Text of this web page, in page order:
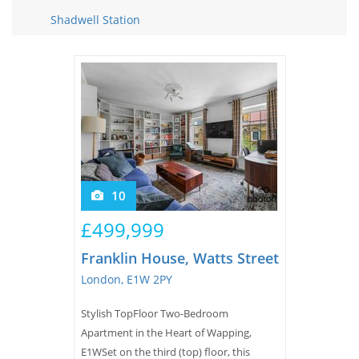
Renter Blog
Tips & Advice
Support
Support
Shadwell Station
10
Franklin House, Watts Street
London, E1W 2PY
Stylish TopFloor Two-Bedroom
Apartment in the Heart of Wapping,
E1WSet on the third (top) floor, this
£499,999